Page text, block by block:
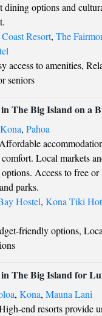
dining options and
Resort, The
access to amenities,
seniors
The Big Island on a
Kona, Pahoa
Affordable
Local markets
Access to free
parks.
Hostel, Kona Tiki
friendly options,
The Big Island for
, Kona, Mauna Lani
end resorts provide